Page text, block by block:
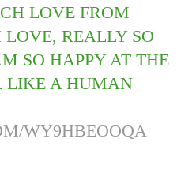
LOVE FROM
REALLY SO
SO HAPPY AT THE
LIKE A HUMAN
WY9HBEOOQA